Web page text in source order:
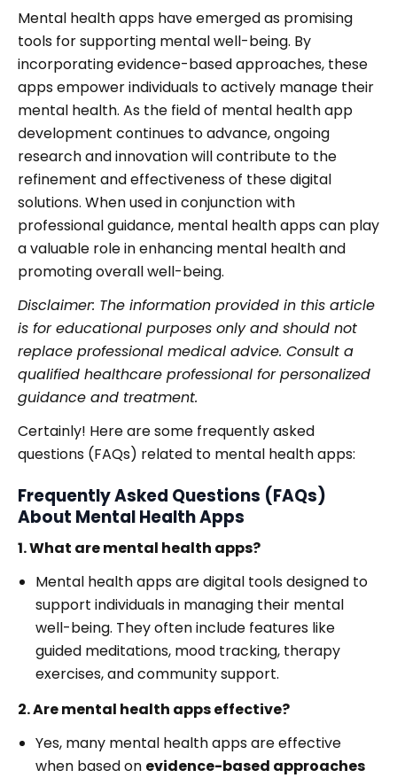
Mental health apps have emerged as promising
tools for supporting mental well-being. By
incorporating evidence-based approaches, these
apps empower individuals to actively manage their
mental health. As the field of mental health app
development continues to advance, ongoing
research and innovation will contribute to the
refinement and effectiveness of these digital
solutions. When used in conjunction with
professional guidance, mental health apps can play
a valuable role in enhancing mental health and
promoting overall well-being.
Disclaimer: The information provided in this article
is for educational purposes only and should not
replace professional medical advice. Consult a
qualified healthcare professional for personalized
guidance and treatment.
Certainly! Here are some frequently asked
questions (FAQs) related to mental health apps:
Frequently Asked Questions (FAQs)
About Mental Health Apps
1. What are mental health apps?
Mental health apps are digital tools designed to
support individuals in managing their mental
well-being. They often include features like
guided meditations, mood tracking, therapy
exercises, and community support.
2. Are mental health apps effective?
Yes, many mental health apps are effective
when based on evidence-based approaches